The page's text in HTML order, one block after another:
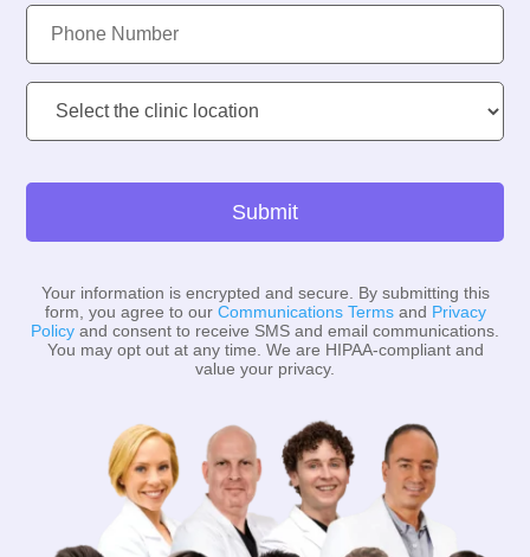
Number:
Location:
Submit
Your information is encrypted and secure. By submitting this
form, you agree to our Communications Termsand Privacy
Policy and consent to receive SMS and email communications.
You may opt out at any time. We are HIPAA-compliant and
value your privacy.